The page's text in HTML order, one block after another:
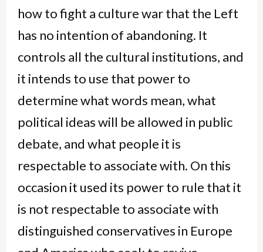
how to fight a culture war that the Left
has no intention of abandoning. It
controls all the cultural institutions, and
it intends to use that power to
determine what words mean, what
political ideas will be allowed in public
debate, and what people it is
respectable to associate with. On this
occasion it used its power to rule that it
is not respectable to associate with
distinguished conservatives in Europe